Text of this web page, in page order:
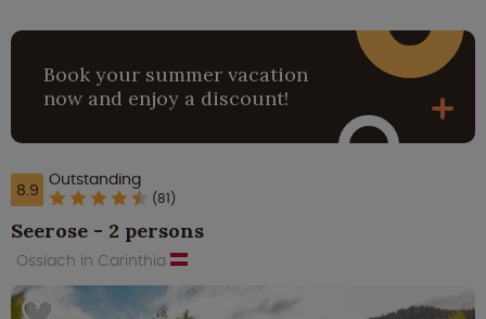
Book your summer vacation
now and enjoy a discount!
8.9 Outstanding
(81)
Seerose - 2 persons
Ossiach in Carinthia